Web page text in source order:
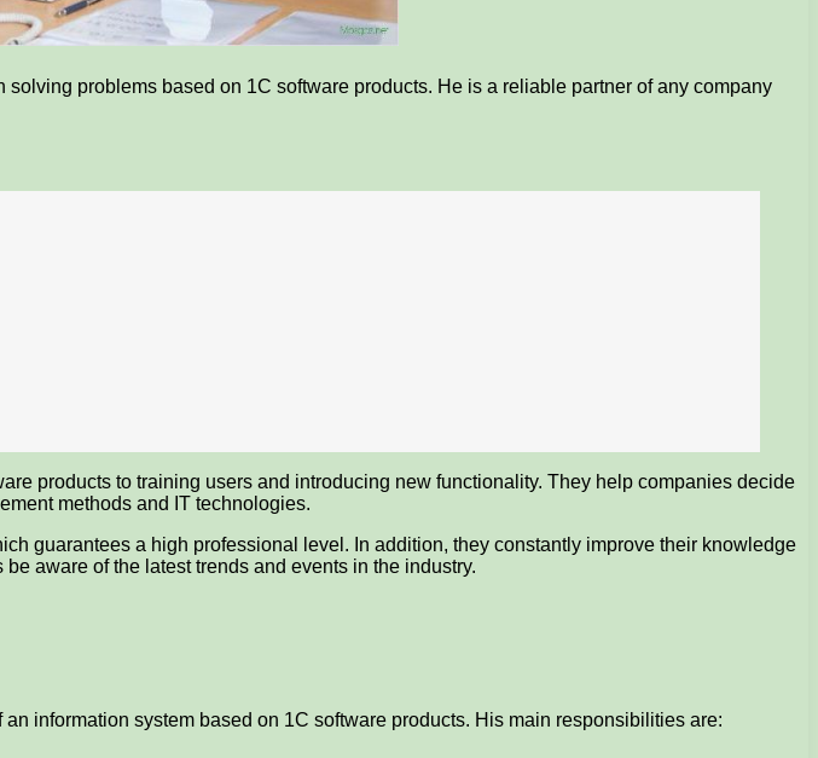
problems based on 1C software products. He is a reliable partner of any company
products to training users and introducing new functionality. They help companies decide
methods and IT technologies.
guarantees a high professional level. In addition, they constantly improve their knowledge
aware of the latest trends and events in the industry.
information system based on 1C software products. His main responsibilities are: